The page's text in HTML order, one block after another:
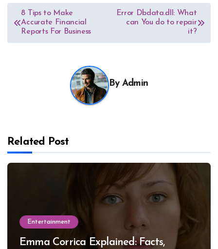
Post
navigation
8 Tips to Make
Accurate Financial
Reports For Business
Error Dbdata.dll: What
can You do to repair
it?
By Admin
Related Post
Entertainment
Emma Corrica Explained: Facts,